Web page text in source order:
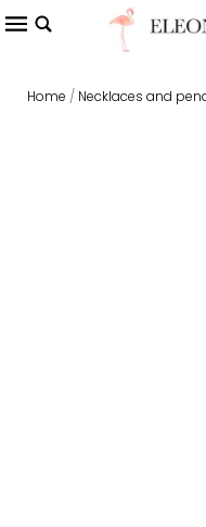
Home / Necklaces and